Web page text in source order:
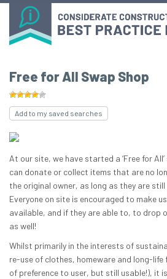
Free for All Swap Shop
Add to my saved searches
At our site, we have started a ‘Free for
can donate or collect items that are no
the original owner, as long as they are
Everyone on site is encouraged to make
available, and if they are able to, to drop
as well!
Whilst primarily in the interests of
re-use of clothes, homeware and long-life
of preference to user, but still usable!), it